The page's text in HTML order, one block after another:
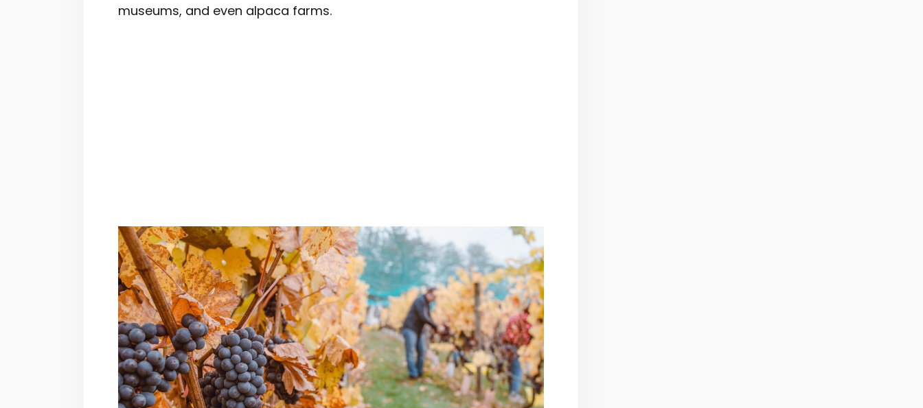
museums, and even alpaca farms.